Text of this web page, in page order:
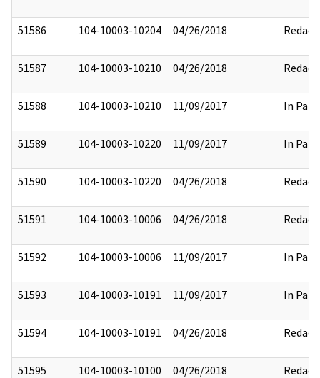
51586 104-10003-10204 04/26/2018 Redact
51587 104-10003-10210 04/26/2018 Redact
51588 104-10003-10210 11/09/2017 In Part
51589 104-10003-10220 11/09/2017 In Part
51590 104-10003-10220 04/26/2018 Redact
51591 104-10003-10006 04/26/2018 Redact
51592 104-10003-10006 11/09/2017 In Part
51593 104-10003-10191 11/09/2017 In Part
51594 104-10003-10191 04/26/2018 Redact
51595 104-10003-10100 04/26/2018 Redact